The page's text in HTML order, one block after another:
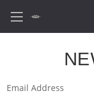
Email Address